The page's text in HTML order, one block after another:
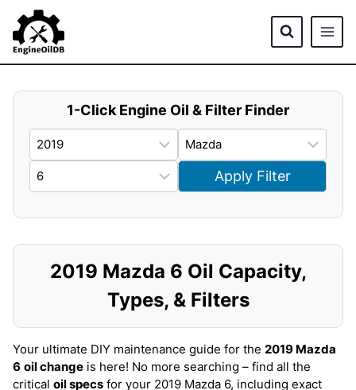
content
1-Click Engine Oil & Filter Finder
Apply Filter
2019 Mazda 6 Oil Capacity,
Types, & Filters
Your ultimate DIY maintenance guide for the 2019 Mazda
6 oil change is here! No more searching – find all the
critical oil specs for your 2019 Mazda 6, including exact